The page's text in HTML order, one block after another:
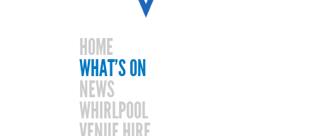
HOME
WHAT’S ON
NEWS
WHIRLPOOL